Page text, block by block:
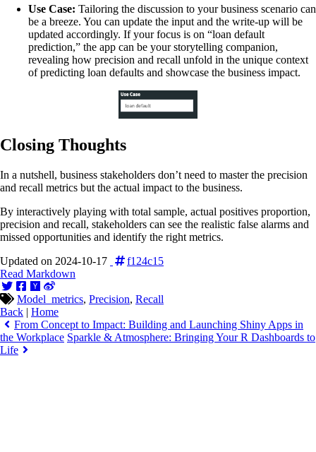
Use Case: Tailoring the discussion to your business scenario can
be a breeze. You can update the input and the write-up will be
updated accordingly. If your focus is on “loan default
prediction,” the app can be your storytelling companion,
revealing how precision and recall unfold in the unique context
of predicting loan defaults and showcase the business impact.
Closing Thoughts
In a nutshell, business stakeholders don’t need to master the precision
and recall metrics but the actual impact to the business.
By interactively playing with total sample, actual positives proportion,
precision and recall, stakeholders can see the realistic false alarms and
missed opportunities and identify the right metrics.
Updated on 2024-10-17
f124c15
Read Markdown
Model_metrics, Precision, Recall
Back | Home
From Concept to Impact: Building and Launching Shiny Apps in
the Workplace Sparkle & Atmosphere: Bringing Your R Dashboards to
Life